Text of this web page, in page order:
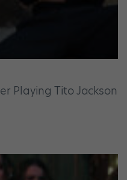
Playing Tito Jackson